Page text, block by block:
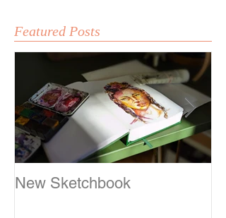
Featured Posts
New Sketchbook